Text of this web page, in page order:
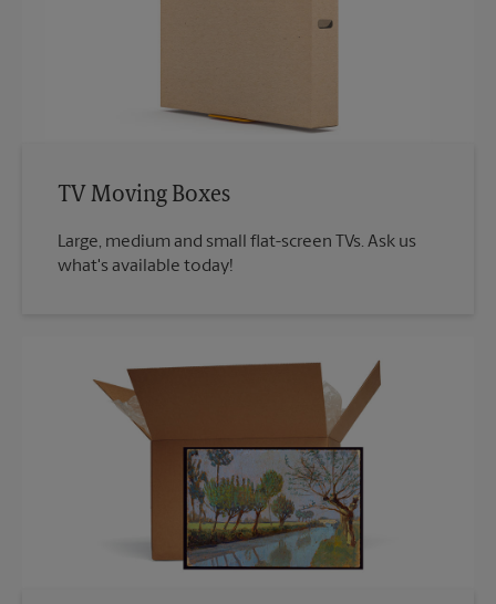
TV Moving Boxes
Large, medium and small flat-screen TVs. Ask us
what's available today!